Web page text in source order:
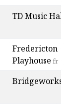
TD Music Hall
Fredericton
Playhouse fr
Bridgeworks